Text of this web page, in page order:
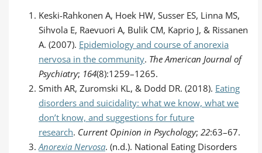
Keski-Rahkonen A, Hoek HW, Susser ES, Linna MS,
Sihvola E, Raevuori A, Bulik CM, Kaprio J, & Rissanen
A. (2007). Epidemiology and course of anorexia
nervosa in the community. The American Journal of
Psychiatry; 164(8):1259–1265.
Smith AR, Zuromski KL, & Dodd DR. (2018). Eating
disorders and suicidality: what we know, what we
don’t know, and suggestions for future
research. Current Opinion in Psychology; 22:63–67.
Anorexia Nervosa. (n.d.). National Eating Disorders